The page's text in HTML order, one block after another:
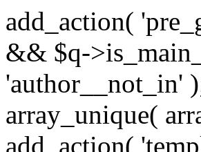
add_action(
&& $q-
'author__not_in'
array_unique(
add_action(